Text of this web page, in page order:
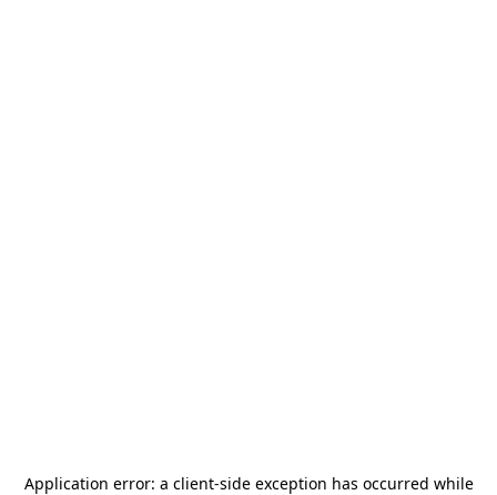
Application error: a client-side exception has occurred while